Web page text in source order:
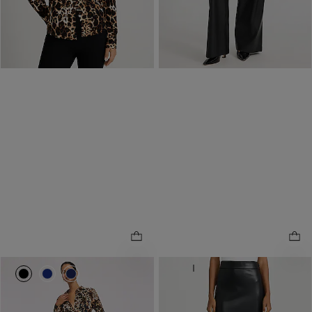
same day pickup at
Polaris Fashion Place
12.7 miles away
0092_07241099_0058
0092_07241099_0807
0092_07241099_0766 ONLINE ONLY
Faux Leather Super High
Waisted Column Midi Skirt